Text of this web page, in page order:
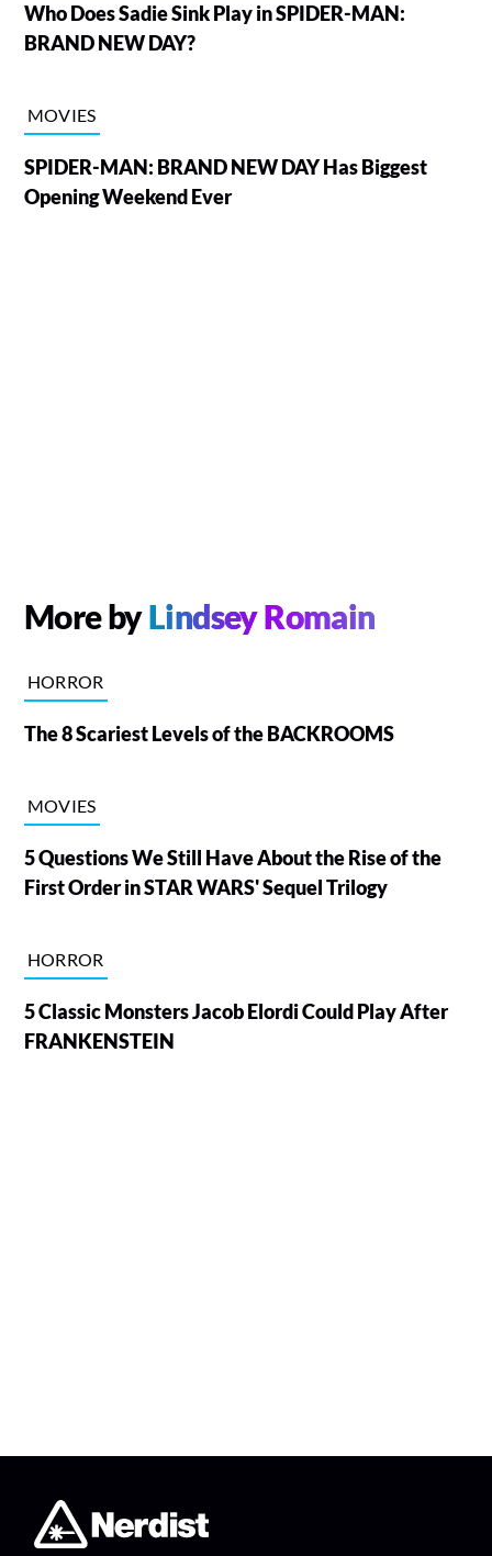
Who Does Sadie Sink Play in SPIDER-MAN:
BRAND NEW DAY?
MOVIES
SPIDER-MAN: BRAND NEW DAY Has Biggest
Opening Weekend Ever
More byLindsey Romain
HORROR
The 8 Scariest Levels of the BACKROOMS
MOVIES
5 Questions We Still Have About the Rise of the
First Order in STAR WARS' Sequel Trilogy
HORROR
5 Classic Monsters Jacob Elordi Could Play After
FRANKENSTEIN